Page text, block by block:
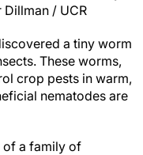
/ UCR
a tiny worm
These worms,
crop pests in warm,
nematodes are
of a family of